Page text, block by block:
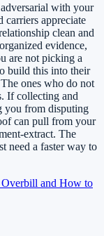
with your
carriers appreciate
clean and
evidence,
are not picking a
build this into their
ones who do not
If collecting and
you from disputing
can pull from your
extract. The
need a faster way to
and How to